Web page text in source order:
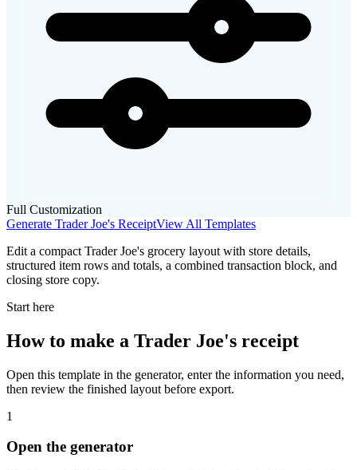
Full Customization
Generate Trader Joe's ReceiptView All Templates
Edit a compact Trader Joe's grocery layout with store details,
structured item rows and totals, a combined transaction block, and
closing store copy.
Start here
How to make a Trader Joe's receipt
Open this template in the generator, enter the information you need,
then review the finished layout before export.
1
Open the generator